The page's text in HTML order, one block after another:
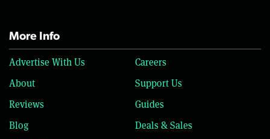
More Info
Advertise With Us
Careers
About
Support Us
Reviews
Guides
Blog
Deals & Sales